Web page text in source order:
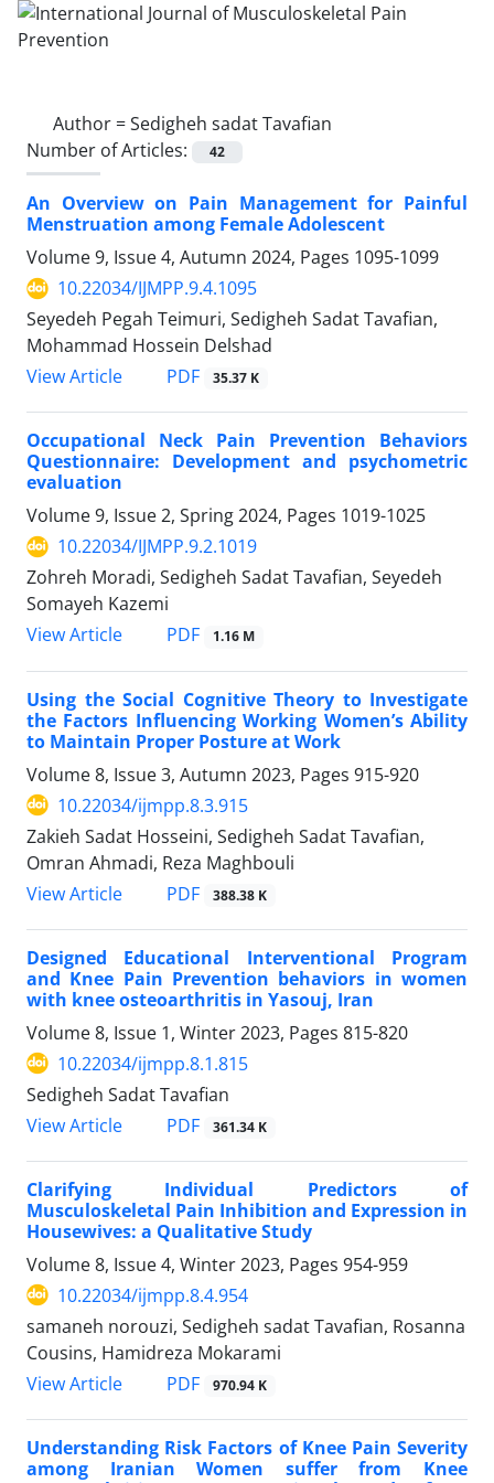
Author =Sedigheh sadat Tavafian
Number of Articles:
42
An Overview on Pain Management for Painful
Menstruation among Female Adolescent
Volume 9, Issue 4, Autumn 2024, Pages 1095-1099
10.22034/IJMPP.9.4.1095
Seyedeh Pegah Teimuri, Sedigheh Sadat Tavafian,
Mohammad Hossein Delshad
View Article
PDF 35.37 K
Occupational Neck Pain Prevention Behaviors
Questionnaire: Development and psychometric
evaluation
Volume 9, Issue 2, Spring 2024, Pages 1019-1025
10.22034/IJMPP.9.2.1019
Zohreh Moradi, Sedigheh Sadat Tavafian, Seyedeh
Somayeh Kazemi
View Article
PDF 1.16 M
Using the Social Cognitive Theory to Investigate
the Factors Influencing Working Women’s Ability
to Maintain Proper Posture at Work
Volume 8, Issue 3, Autumn 2023, Pages 915-920
10.22034/ijmpp.8.3.915
Zakieh Sadat Hosseini, Sedigheh Sadat Tavafian,
Omran Ahmadi, Reza Maghbouli
View Article
PDF 388.38 K
Designed Educational Interventional Program
and Knee Pain Prevention behaviors in women
with knee osteoarthritis in Yasouj, Iran
Volume 8, Issue 1, Winter 2023, Pages 815-820
10.22034/ijmpp.8.1.815
Sedigheh Sadat Tavafian
View Article
PDF 361.34 K
Clarifying Individual Predictors of
Musculoskeletal Pain Inhibition and Expression in
Housewives: a Qualitative Study
Volume 8, Issue 4, Winter 2023, Pages 954-959
10.22034/ijmpp.8.4.954
samaneh norouzi, Sedigheh sadat Tavafian, Rosanna
Cousins, Hamidreza Mokarami
View Article
PDF 970.94 K
Understanding Risk Factors of Knee Pain Severity
among Iranian Women suffer from Knee